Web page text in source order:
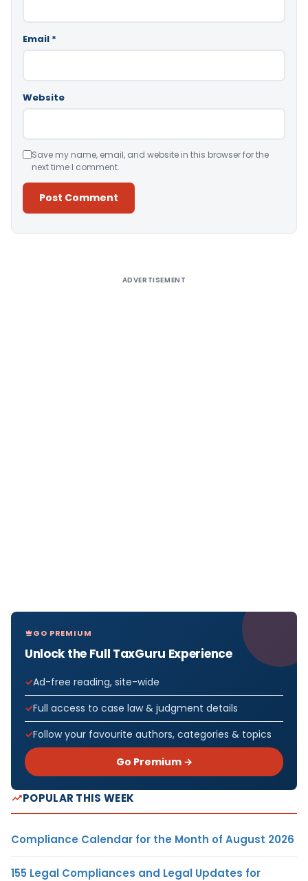
Email *
Website
Save my name, email, and website in this browser for the
next time I comment.
ADVERTISEMENT
GO PREMIUM
Unlock the Full TaxGuru Experience
Ad-free reading, site-wide
Full access to case law & judgment details
Follow your favourite authors, categories & topics
Go Premium →
POPULAR THIS WEEK
Compliance Calendar for the Month of August 2026
155 Legal Compliances and Legal Updates for